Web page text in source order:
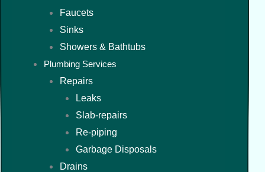
Faucets
Sinks
Showers & Bathtubs
Plumbing Services
Repairs
Leaks
Slab-repairs
Re-piping
Garbage Disposals
Drains